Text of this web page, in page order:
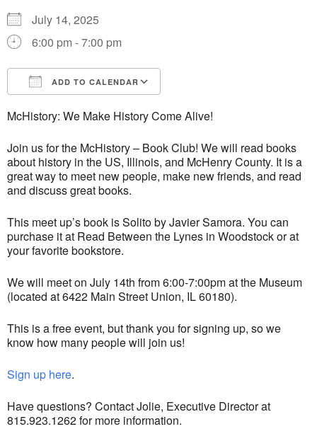
July 14, 2025
6:00 pm - 7:00 pm
ADD TO CALENDAR
McHistory: We Make History Come Alive!
Join us for the McHistory – Book Club! We will read books
about history in the US, Illinois, and McHenry County. It is a
great way to meet new people, make new friends, and read
and discuss great books.
This meet up’s book is Solito by Javier Samora. You can
purchase it at Read Between the Lynes in Woodstock or at
your favorite bookstore.
We will meet on July 14th from 6:00-7:00pm at the Museum
(located at 6422 Main Street Union, IL 60180).
This is a free event, but thank you for signing up, so we
know how many people will join us!
Sign up here.
Have questions? Contact Jolie, Executive Director at
815.923.1262 for more information.